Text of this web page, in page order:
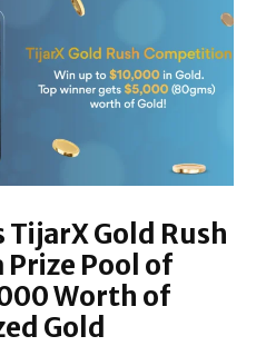
TijarX Gold Rush
Prize Pool of
Worth of
Gold